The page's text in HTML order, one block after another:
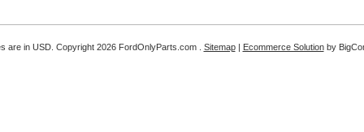
are in USD. Copyright 2026 FordOnlyParts.com . Sitemap| Ecommerce Solutionby